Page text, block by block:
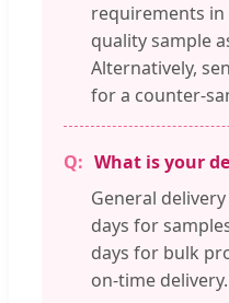
requirements in
quality sample
Alternatively,
for a counter-
What is your
General
days for
days for bulk
on-time delivery.